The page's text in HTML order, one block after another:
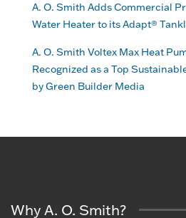
A. O. Smith Adds Commercial
Water Heater to its Adapt®
A. O. Smith Voltex Max Heat
Recognized as a Top
by Green Builder Media
Why A. O. Smith?